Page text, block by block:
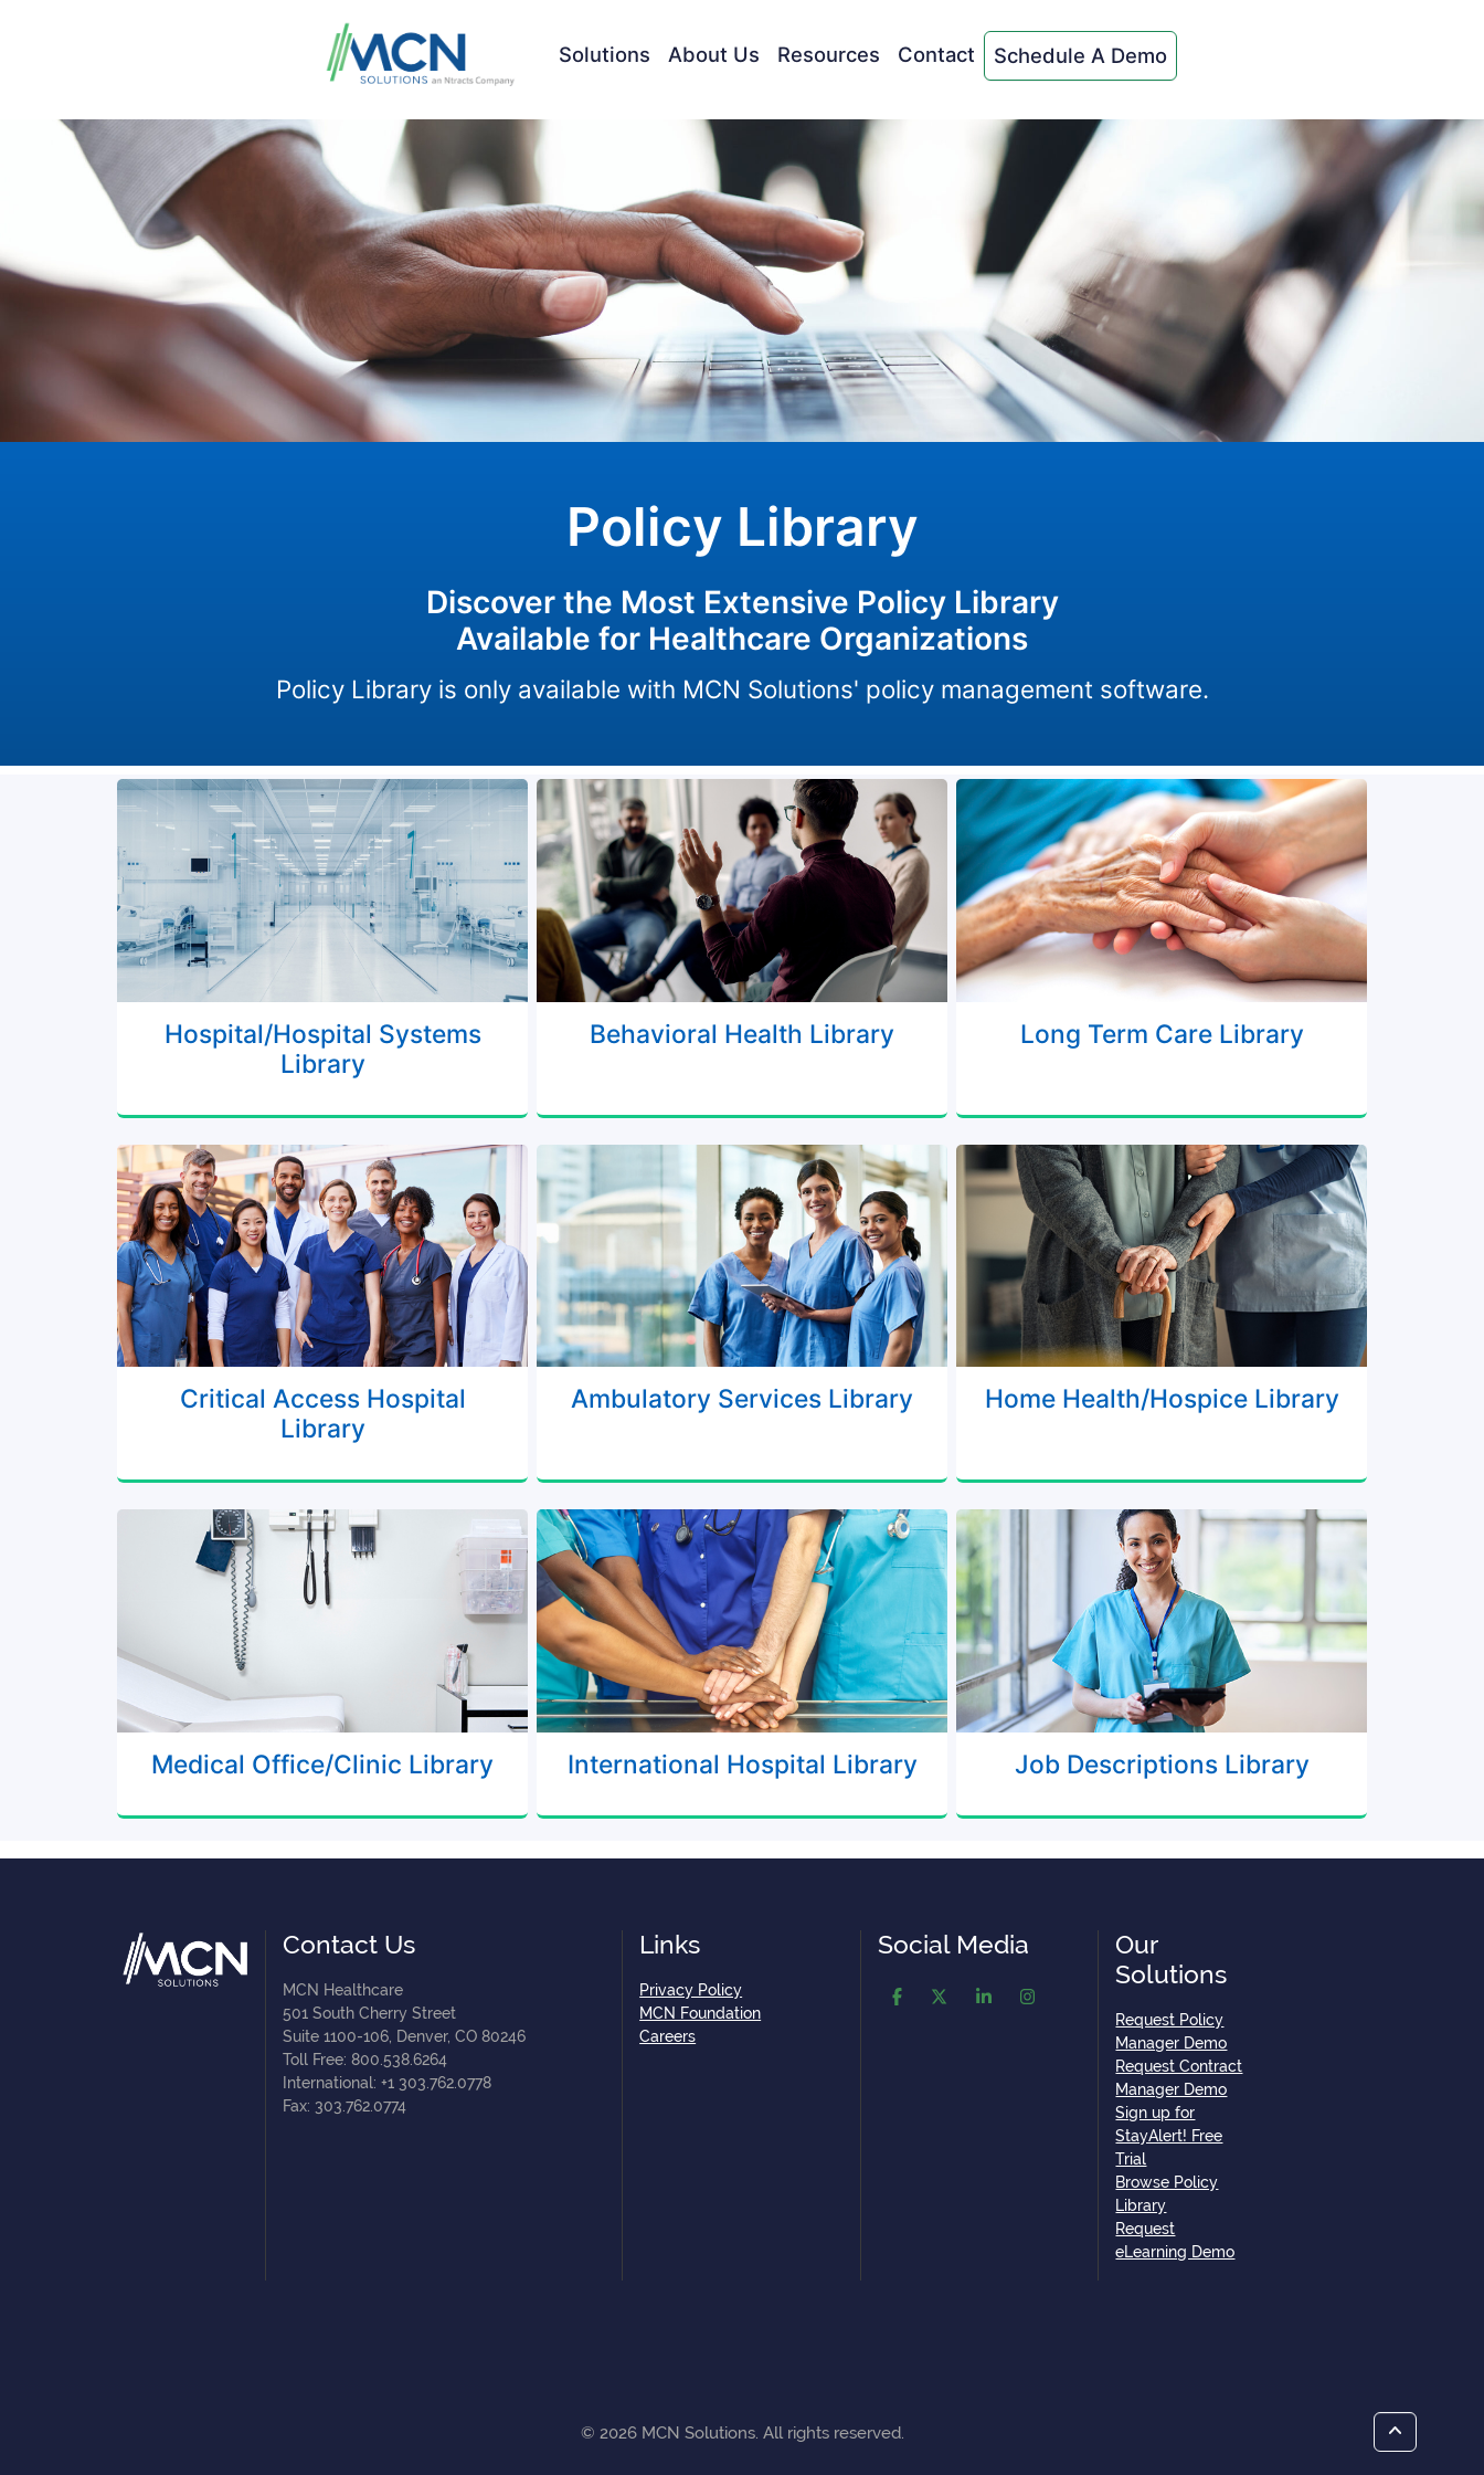
Solutions About Us Resources Contact Schedule A Demo
Policy Library
Discover the Most Extensive Policy Library
Available for Healthcare Organizations
Policy Library is only available with MCN Solutions' policy management software.
Hospital/Hospital Systems
Library
Behavioral Health Library Long Term Care Library
Critical Access Hospital
Library
Ambulatory Services Library Home Health/Hospice Library
Medical Office/Clinic Library International Hospital Library Job Descriptions Library
Contact Us
MCN Healthcare
501 South Cherry Street
Suite 1100-106, Denver, CO 80246
Toll Free: 800.538.6264
International: +1 303.762.0778
Fax: 303.762.0774
Links
Privacy Policy
MCN Foundation
Careers
Social Media
Our
Solutions
Request Policy
Manager Demo
Request Contract
Manager Demo
Sign up for
StayAlert! Free
Trial
Browse Policy
Library
Request
eLearning Demo
© 2026MCN Solutions. All rights reserved.